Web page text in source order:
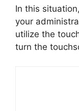
In this
your
utilize the
turn the